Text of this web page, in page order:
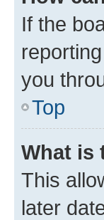
If the
you
Top
What is
This
later